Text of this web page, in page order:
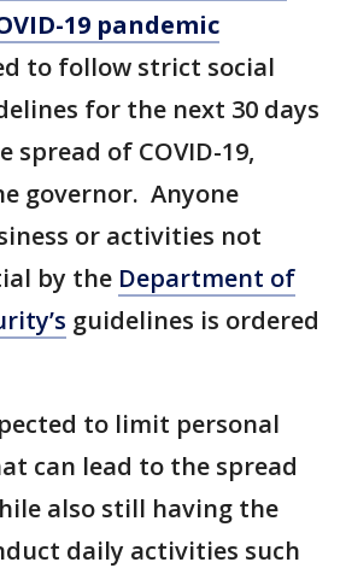
19 pandemic
to follow strict social
for the next 30 days
spread of COVID-19,
governor. Anyone
or activities not
by the Department of
guidelines is ordered
to limit personal
can lead to the spread
also still having the
daily activities such